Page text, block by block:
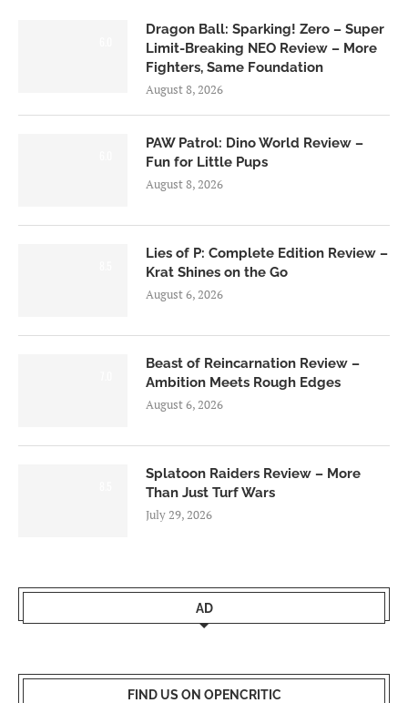
Dragon Ball: Sparking! Zero – Super
Limit-Breaking NEO Review – More
Fighters, Same Foundation
August 8, 2026
PAW Patrol: Dino World Review –
Fun for Little Pups
August 8, 2026
Lies of P: Complete Edition Review –
Krat Shines on the Go
August 6, 2026
Beast of Reincarnation Review –
Ambition Meets Rough Edges
August 6, 2026
Splatoon Raiders Review – More
Than Just Turf Wars
July 29, 2026
AD
FIND US ON OPENCRITIC